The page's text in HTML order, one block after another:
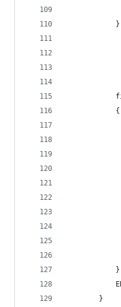
            }
            {
            }
        }